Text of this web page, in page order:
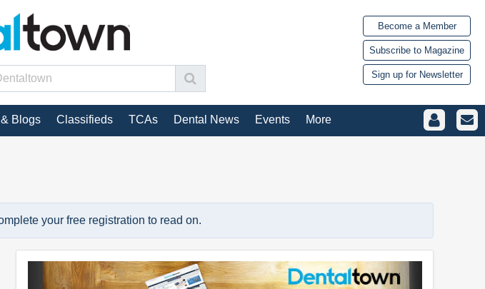
Become a Member
Subscribe to Magazine
Sign up for Newsletter
Blogs Classifieds TCAs Dental News Events More
your free registration to read on.